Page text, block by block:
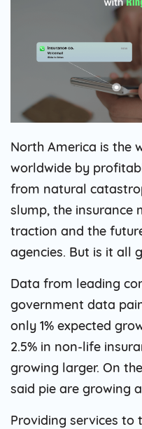
North America is the
worldwide by
from natural
slump, the insurance
traction and the
agencies. But is it all
Data from leading
government data
only 1% expected
2.5% in non-life
growing larger. On
said pie are growing
Providing services to